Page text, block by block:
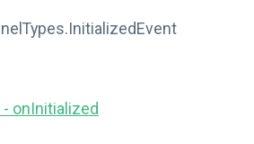
- onInitialized